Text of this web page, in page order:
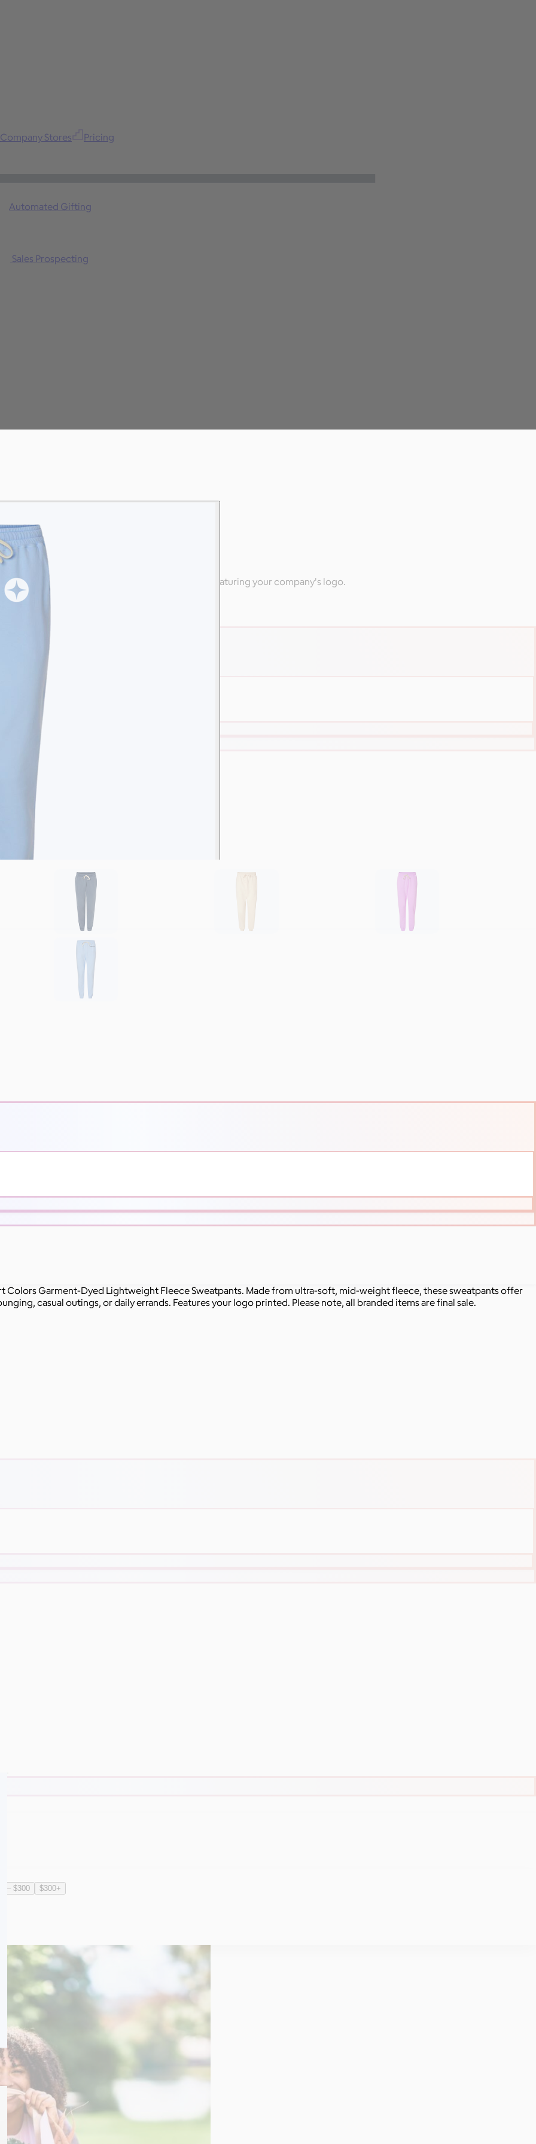
Company Stores Pricing
Sales Prospecting
Automated Gifting
end apparel from Nike & other branded swag featuring your company's logo.
– $300 $300+
Garment-Dyed Lightweight Fleece Sweatpants. Made from ultra-soft, mid-weight fleece, these sweatpants offer
casual outings, or daily errands. Features your logo printed. Please note, all branded items are final sale.